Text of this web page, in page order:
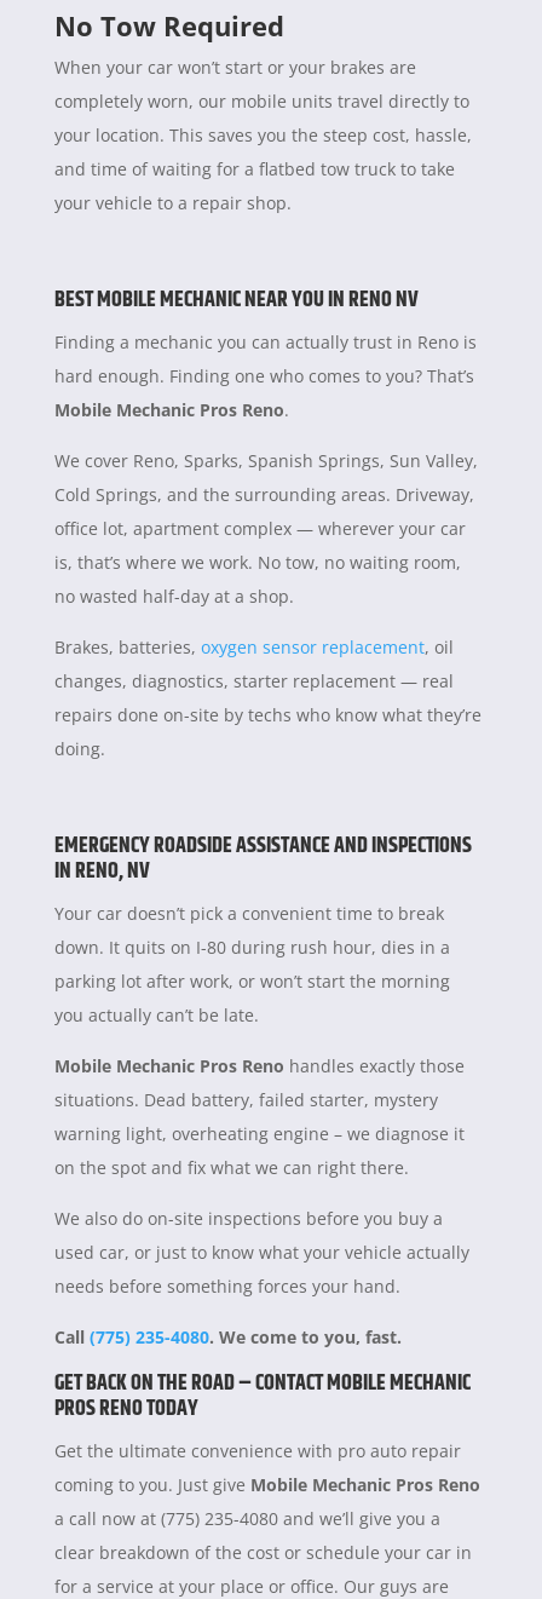
No Tow Required
When your car won’t start or your brakes are
completely worn, our mobile units travel directly to
your location. This saves you the steep cost, hassle,
and time of waiting for a flatbed tow truck to take
your vehicle to a repair shop.
BEST MOBILE MECHANIC NEAR YOU IN RENO NV
Finding a mechanic you can actually trust in Reno is
hard enough. Finding one who comes to you? That’s
Mobile Mechanic Pros Reno.
We cover Reno, Sparks, Spanish Springs, Sun Valley,
Cold Springs, and the surrounding areas. Driveway,
office lot, apartment complex — wherever your car
is, that’s where we work. No tow, no waiting room,
no wasted half-day at a shop.
Brakes, batteries, oxygen sensor replacement, oil
changes, diagnostics, starter replacement — real
repairs done on-site by techs who know what they’re
doing.
EMERGENCY ROADSIDE ASSISTANCE AND INSPECTIONS
IN RENO, NV
Your car doesn’t pick a convenient time to break
down. It quits on I-80 during rush hour, dies in a
parking lot after work, or won’t start the morning
you actually can’t be late.
Mobile Mechanic Pros Reno handles exactly those
situations. Dead battery, failed starter, mystery
warning light, overheating engine – we diagnose it
on the spot and fix what we can right there.
We also do on-site inspections before you buy a
used car, or just to know what your vehicle actually
needs before something forces your hand.
Call (775) 235-4080. We come to you, fast.
GET BACK ON THE ROAD – CONTACT MOBILE MECHANIC
PROS RENO TODAY
Get the ultimate convenience with pro auto repair
coming to you. Just give Mobile Mechanic Pros Reno
a call now at (775) 235-4080 and we’ll give you a
clear breakdown of the cost or schedule your car in
for a service at your place or office. Our guys are